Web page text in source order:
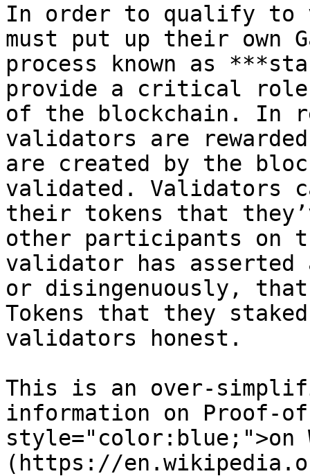
In order to qualify to
must put up their own
process known as
provide a critical
of the blockchain. In
validators are
are created by the
validated. Validators
their tokens that
other participants on
validator has
or disingenuously,
Tokens that they
validators honest.
This is an over-
information on Proof-
style="color:blue;">on
(https://